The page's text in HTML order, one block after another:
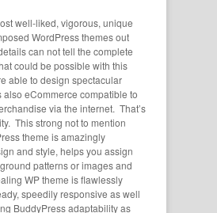
well-liked, vigorous, unique
WordPress themes out
can not tell the complete
could be possible with this
able to design spectacular
also eCommerce compatible to
via the internet. That’s
This strong not to mention
theme is amazingly
and style, helps you assign
patterns or images and
WP theme is flawlessly
speedily responsive as well
BuddyPress adaptability as